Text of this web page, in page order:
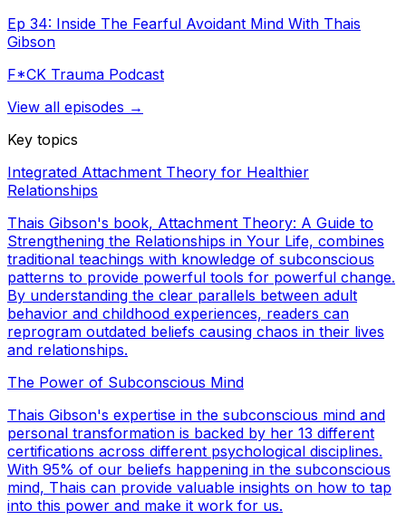
Ep 34: Inside The Fearful Avoidant Mind With Thais
Gibson
F*CK Trauma Podcast
View all episodes →
Key topics
Integrated Attachment Theory for Healthier
Relationships
Thais Gibson's book, Attachment Theory: A Guide to
Strengthening the Relationships in Your Life, combines
traditional teachings with knowledge of subconscious
patterns to provide powerful tools for powerful change.
By understanding the clear parallels between adult
behavior and childhood experiences, readers can
reprogram outdated beliefs causing chaos in their lives
and relationships.
The Power of Subconscious Mind
Thais Gibson's expertise in the subconscious mind and
personal transformation is backed by her 13 different
certifications across different psychological disciplines.
With 95% of our beliefs happening in the subconscious
mind, Thais can provide valuable insights on how to tap
into this power and make it work for us.